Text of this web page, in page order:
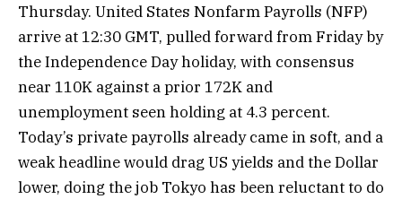
Thursday. United States Nonfarm Payrolls (NFP)
arrive at 12:30 GMT, pulled forward from Friday by
the Independence Day holiday, with consensus
near 110K against a prior 172K and
unemployment seen holding at 4.3 percent.
Today’s private payrolls already came in soft, and a
weak headline would drag US yields and the Dollar
lower, doing the job Tokyo has been reluctant to do